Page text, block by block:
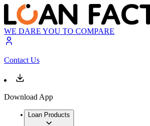
WE DARE YOU TO COMPARE
Contact Us
Download App
Loan Products